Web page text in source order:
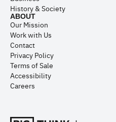
History & Society
ABOUT
Our Mission
Work with Us
Contact
Privacy Policy
Terms of Sale
Accessibility
Careers